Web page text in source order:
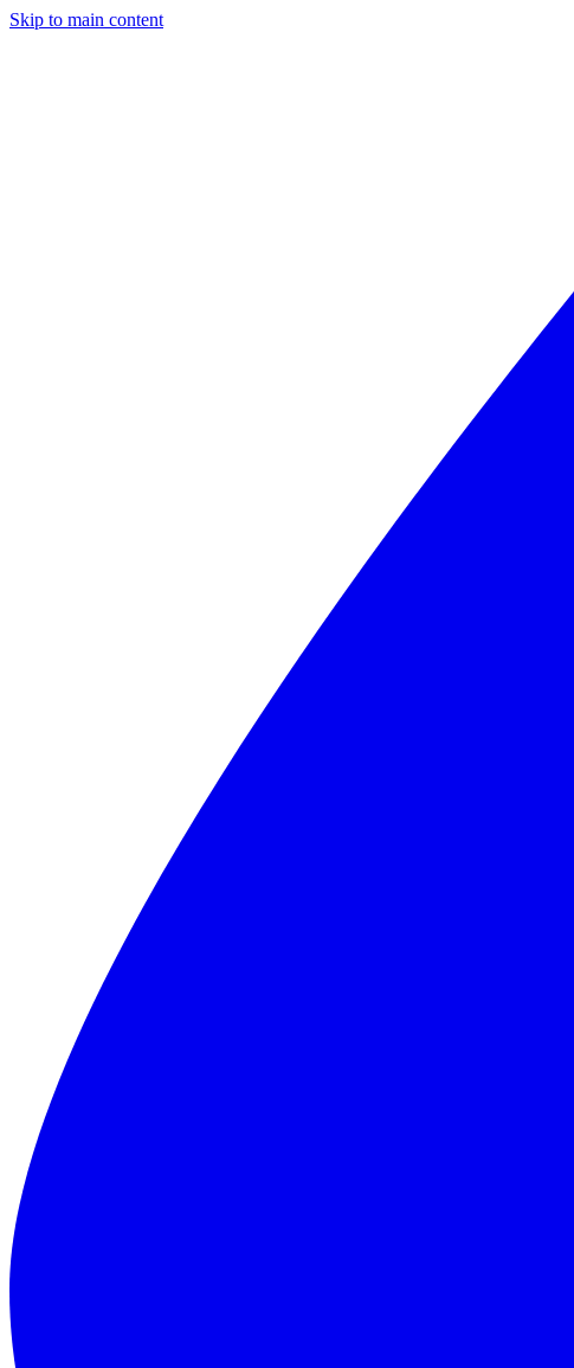
Skip to main content